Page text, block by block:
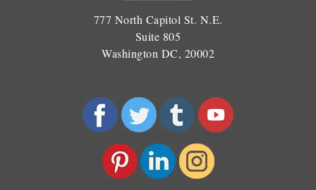
777 North Capitol St. N.E.
Suite 805
Washington DC, 20002